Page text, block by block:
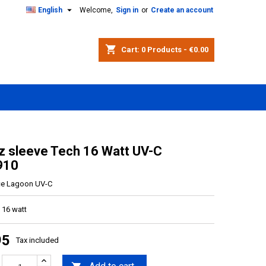
Welcome, Sign in or Create an account
English 
shopping_cart Cart: 0 Products - €0.00
sleeve Tech 16 Watt UV-C
Lagoon UV-C
16 watt
Tax included